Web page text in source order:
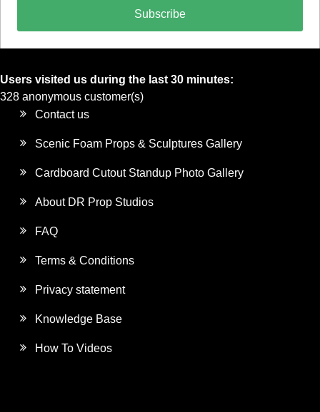
Subscribe
Users visited us during the last 30 minutes:
328 anonymous customer(s)
Contact us
Scenic Foam Props & Sculptures Gallery
Cardboard Cutout Standup Photo Gallery
About DR Prop Studios
FAQ
Terms & Conditions
Privacy statement
Knowledge Base
How To Videos